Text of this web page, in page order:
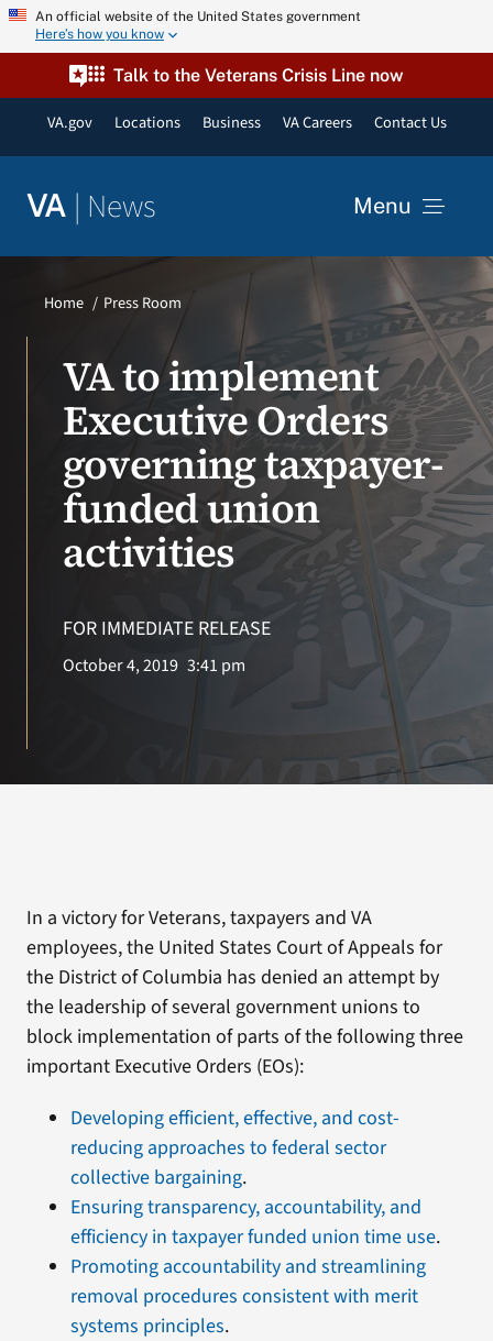
Skip An official website of the United States government
Here’s how you know
Talk to the Veterans Crisis Line now
VA.gov Locations Business VA Careers Contact Us
VA | News Menu
VA Podcast Network
VA Press Room
Search
Home Press Room
VA to implement
Executive Orders
governing taxpayer-
funded union
activities
FOR IMMEDIATE RELEASE
October 4, 2019 3:41 pm
In a victory for Veterans, taxpayers and VA
employees, the United States Court of Appeals for
the District of Columbia has denied an attempt by
the leadership of several government unions to
block implementation of parts of the following three
important Executive Orders (EOs):
Developing efficient, effective, and cost-
reducing approaches to federal sector
collective bargaining.
Ensuring transparency, accountability, and
efficiency in taxpayer funded union time use.
Promoting accountability and streamlining
removal procedures consistent with merit
systems principles.